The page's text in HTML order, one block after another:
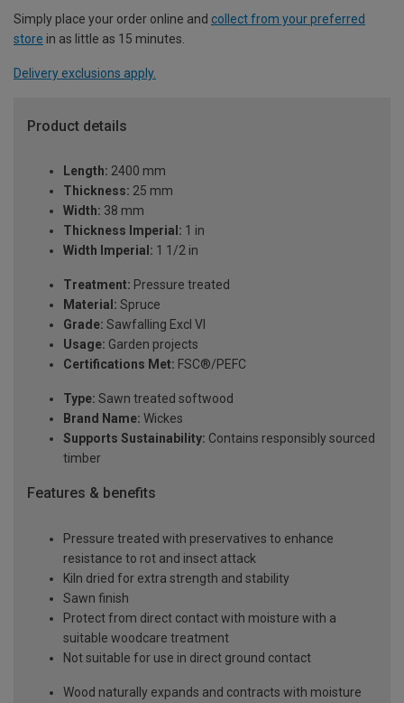
Simply place your order online and collect from your preferred
store in as little as 15 minutes.
Delivery exclusions apply.
Product details
Length: 2400 mm
Thickness: 25 mm
Width: 38 mm
Thickness Imperial: 1 in
Width Imperial: 1 1/2 in
Treatment: Pressure treated
Material: Spruce
Grade: Sawfalling Excl VI
Usage: Garden projects
Certifications Met: FSC®/PEFC
Type: Sawn treated softwood
Brand Name: Wickes
Supports Sustainability: Contains responsibly sourced
timber
Features & benefits
Pressure treated with preservatives to enhance
resistance to rot and insect attack
Kiln dried for extra strength and stability
Sawn finish
Protect from direct contact with moisture with a
suitable woodcare treatment
Not suitable for use in direct ground contact
Wood naturally expands and contracts with moisture